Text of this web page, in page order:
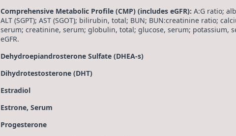
Comprehensive Metabolic Profile (CMP) (includes eGFR): A:G ratio;
ALT (SGPT); AST (SGOT); bilirubin, total; BUN; BUN:creatinine ratio;
serum; creatinine, serum; globulin, total; glucose, serum; potassium,
eGFR.
Dehydroepiandrosterone Sulfate (DHEA-s)
Dihydrotestosterone (DHT)
Estradiol
Estrone, Serum
Progesterone